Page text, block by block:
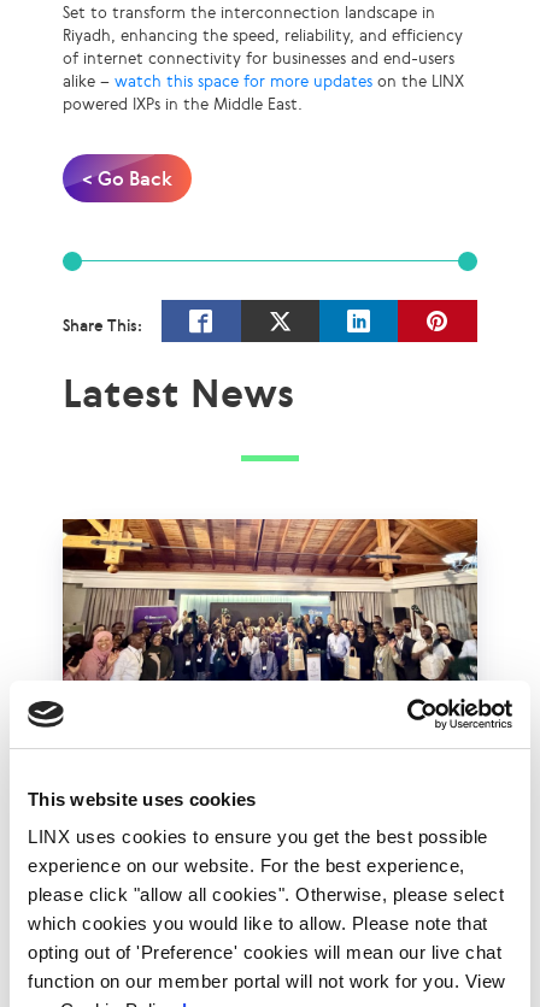
This website uses cookies
LINX uses cookies to ensure you get the best possible
experience on our website. For the best experience,
please click "allow all cookies". Otherwise, please select
which cookies you would like to allow. Please note that
opting out of 'Preference' cookies will mean our live chat
function on our member portal will not work for you. View
Set to transform the interconnection landscape in
Riyadh, enhancing the speed, reliability, and efficiency
of internet connectivity for businesses and end-users
alike –watch this space for more updates on the LINX
powered IXPs in the Middle East.
< Go Back
Share This:
Latest News
LINX Mombasa LINX News
The Value of Regional
Peering in Kenya: LINX
Welcome Angani Ltd to
LINX Nairobi
With internet usage, cloud adoption and